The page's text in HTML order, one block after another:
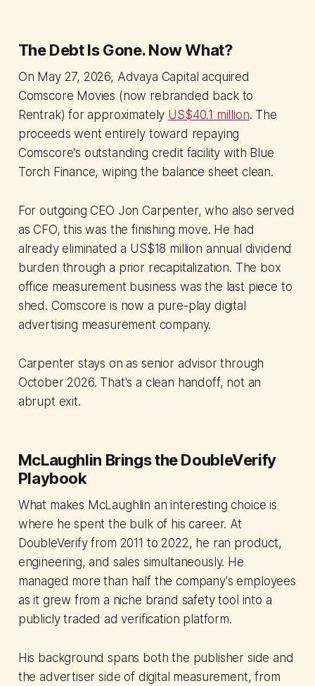
The Debt Is Gone. Now What?
On May 27, 2026, Advaya Capital acquired
Comscore Movies (now rebranded back to
Rentrak) for approximately US$40.1 million. The
proceeds went entirely toward repaying
Comscore's outstanding credit facility with Blue
Torch Finance, wiping the balance sheet clean.
For outgoing CEO Jon Carpenter, who also served
as CFO, this was the finishing move. He had
already eliminated a US$18 million annual dividend
burden through a prior recapitalization. The box
office measurement business was the last piece to
shed. Comscore is now a pure-play digital
advertising measurement company.
Carpenter stays on as senior advisor through
October 2026. That's a clean handoff, not an
abrupt exit.
McLaughlin Brings the DoubleVerify
Playbook
What makes McLaughlin an interesting choice is
where he spent the bulk of his career. At
DoubleVerify from 2011 to 2022, he ran product,
engineering, and sales simultaneously. He
managed more than half the company's employees
as it grew from a niche brand safety tool into a
publicly traded ad verification platform.
His background spans both the publisher side and
the advertiser side of digital measurement, from